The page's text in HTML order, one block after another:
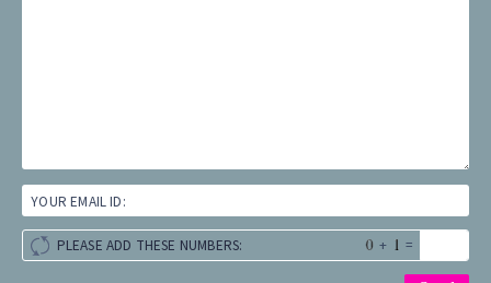
YOUR EMAIL ID:
PLEASE ADD THESE NUMBERS: + =